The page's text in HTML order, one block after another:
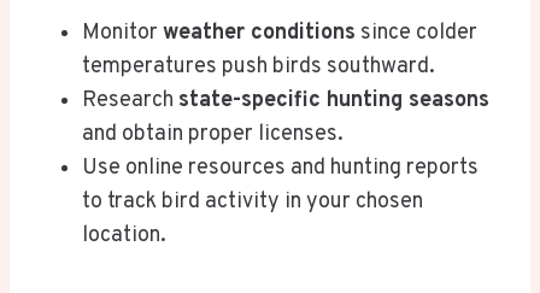
Monitor weather conditions since colder
temperatures push birds southward.
Research state-specific hunting seasons
and obtain proper licenses.
Use online resources and hunting reports
to track bird activity in your chosen
location.